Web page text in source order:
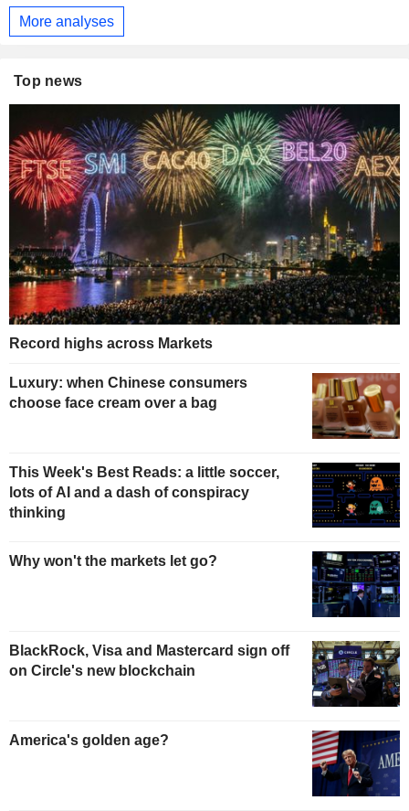
More analyses
Top news
Record highs across Markets
Luxury: when Chinese consumers
choose face cream over a bag
This Week's Best Reads: a little soccer,
lots of AI and a dash of conspiracy
thinking
Why won't the markets let go?
BlackRock, Visa and Mastercard sign off
on Circle's new blockchain
America's golden age?